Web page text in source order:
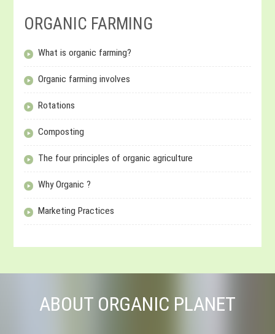
ORGANIC FARMING
What is organic farming?
Organic farming involves
Rotations
Composting
The four principles of organic agriculture
Why Organic ?
Marketing Practices
ABOUT ORGANIC PLANET